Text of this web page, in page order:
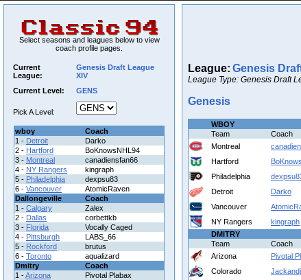
Select seasons and leagues below to view
coach profile pages.
Current
League:
Genesis Draft League
XIV
Current Level:
GENS
Pick A Level:
wboy
Coach
1 - Detroit
Darko
2 - Hartford
BoKnowsNHL94
3 - Montreal
canadiensfan66
4 - NY Rangers
kingraph
5 - Philadelphia
dexpsu83
6 - Vancouver
AtomicRaven
Dallongeville
Coach
1 - Calgary
Zalex
2 - Dallas
corbettkb
3 - Florida
Vocally Caged
4 - Pittsburgh
LABS_66
5 - Rockford
brutus
6 - Toronto
aqualizard
Dmitry
Coach
1 -Arizona
Pivotal Plabax
League: Genesis
League Type: Genesis Draft
Genesis
WBOY
Team
Coach
Montreal
Hartford
Philadelphia
Detroit
Darko
Vancouver
NY Rangers
kingraph
DMITRY
Team
Coach
Arizona
Pivotal
Colorado